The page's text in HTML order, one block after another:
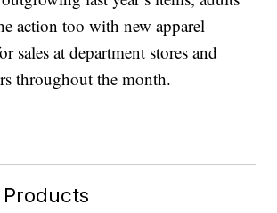
action too with new apparel
sales at department stores and
throughout the month.